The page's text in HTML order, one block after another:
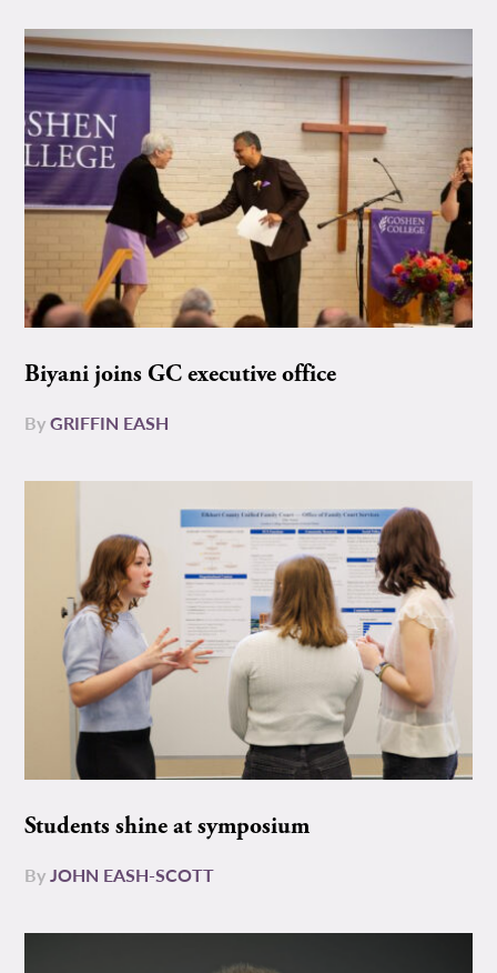
Biyani joins GC executive office
ByGRIFFIN EASH
Students shine at symposium
ByJOHN EASH-SCOTT